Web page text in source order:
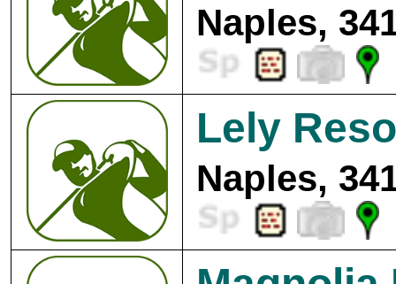
Naples,
Lely
Naples,